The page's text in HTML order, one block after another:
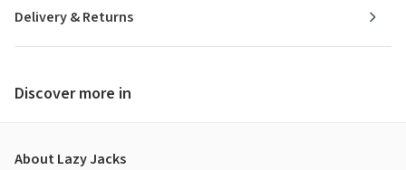
Delivery & Returns
Discover more in
About Lazy Jacks